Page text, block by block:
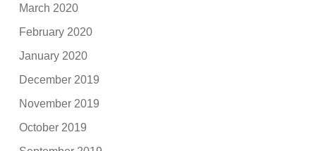
March 2020
February 2020
January 2020
December 2019
November 2019
October 2019